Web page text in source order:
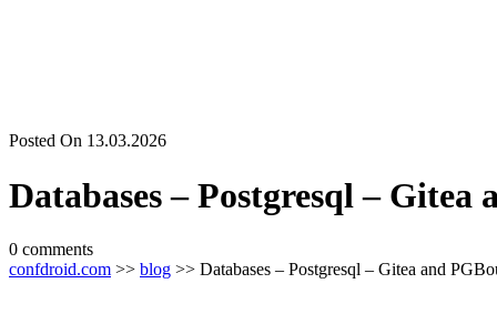
Posted On 13.03.2026
Databases – Postgresql – Gitea
0 comments
confdroid.com >> blog >> Databases – Postgresql – Gitea and